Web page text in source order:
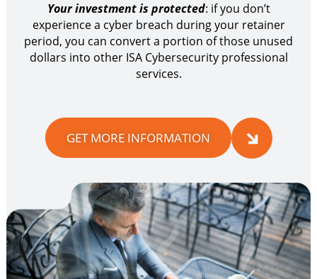
Your investment is protected: if you don’t
experience a cyber breach during your retainer
period, you can convert a portion of those unused
dollars into other ISA Cybersecurity professional
services.
GET MORE INFORMATION